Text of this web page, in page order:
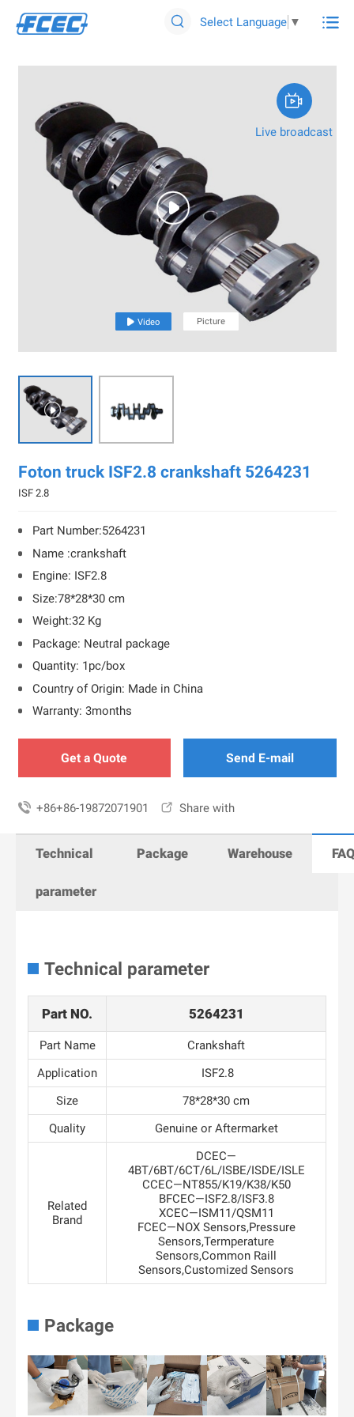
 Select Language ▼ 

 Video Picture

Foton truck ISF2.8 crankshaft 5264231
ISF 2.8
Part Number:5264231
Name :crankshaft
Engine: ISF2.8
Size:78*28*30 cm
Weight:32 Kg
Package: Neutral package
Quantity: 1pc/box
Country of Origin: Made in China
Warranty: 3months
Get a Quote Send E-mail
 +86+86-19872071901  Share with
Technical
parameter
Package Warehouse
Technical parameter
Part NO. 5264231
Part Name
Crankshaft
Application
ISF2.8
Size
78*28*30 cm
Quality
Genuine or Aftermarket
Related
Brand
DCEC—
4BT/6BT/6CT/6L/ISBE/ISDE/ISLE
CCEC—NT855/K19/K38/K50
BFCEC—ISF2.8/ISF3.8
XCEC—ISM11/QSM11
FCEC—NOX Sensors,Pressure
Sensors,Termperature
Sensors,Common Raill
Sensors,Customized Sensors
Package

Live broadcast